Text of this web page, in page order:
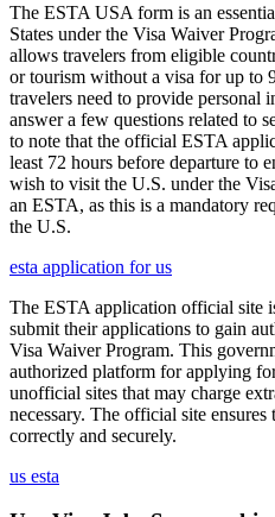
The ESTA USA form is an
States under the Visa Waiver
allows travelers from eligible
or tourism without a visa for up to
travelers need to provide personal
answer a few questions related to
to note that the official ESTA
least 72 hours before departure to
wish to visit the U.S. under the
an ESTA, as this is a mandatory
the U.S.
esta application for us
The ESTA application official site
submit their applications to gain
Visa Waiver Program. This
authorized platform for applying
unofficial sites that may charge
necessary. The official site
correctly and securely.
us esta